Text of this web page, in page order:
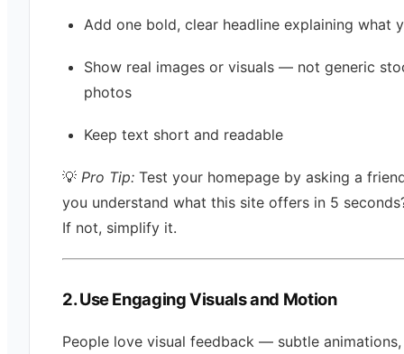
Add one bold, clear headline explaining what
Show real images or visuals — not generic
photos
Keep text short and readable
💡 Pro Tip: Test your homepage by asking a
you understand what this site offers in 5
If not, simplify it.
2. Use Engaging Visuals and Motion
People love visual feedback — subtle